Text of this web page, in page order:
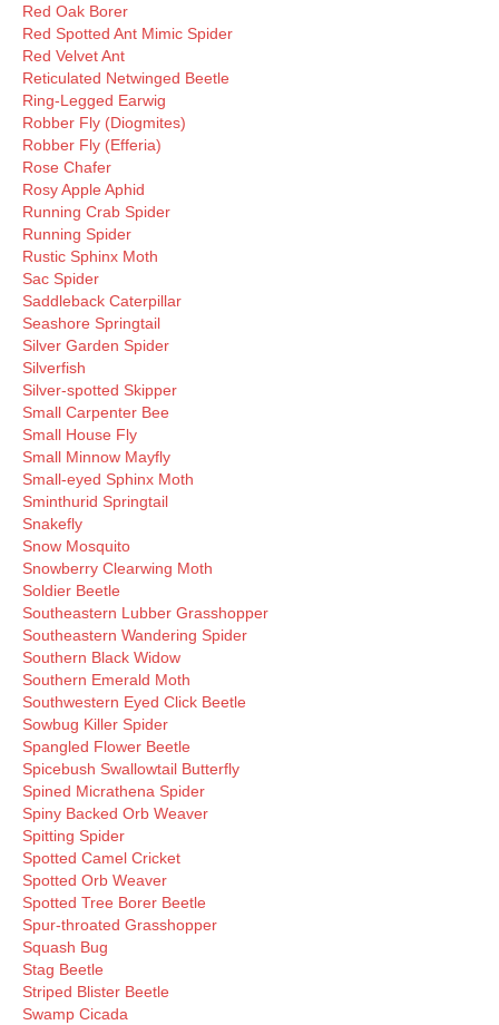
Red Oak Borer
Red Spotted Ant Mimic Spider
Red Velvet Ant
Reticulated Netwinged Beetle
Ring-Legged Earwig
Robber Fly (Diogmites)
Robber Fly (Efferia)
Rose Chafer
Rosy Apple Aphid
Running Crab Spider
Running Spider
Rustic Sphinx Moth
Sac Spider
Saddleback Caterpillar
Seashore Springtail
Silver Garden Spider
Silverfish
Silver-spotted Skipper
Small Carpenter Bee
Small House Fly
Small Minnow Mayfly
Small-eyed Sphinx Moth
Sminthurid Springtail
Snakefly
Snow Mosquito
Snowberry Clearwing Moth
Soldier Beetle
Southeastern Lubber Grasshopper
Southeastern Wandering Spider
Southern Black Widow
Southern Emerald Moth
Southwestern Eyed Click Beetle
Sowbug Killer Spider
Spangled Flower Beetle
Spicebush Swallowtail Butterfly
Spined Micrathena Spider
Spiny Backed Orb Weaver
Spitting Spider
Spotted Camel Cricket
Spotted Orb Weaver
Spotted Tree Borer Beetle
Spur-throated Grasshopper
Squash Bug
Stag Beetle
Striped Blister Beetle
Swamp Cicada